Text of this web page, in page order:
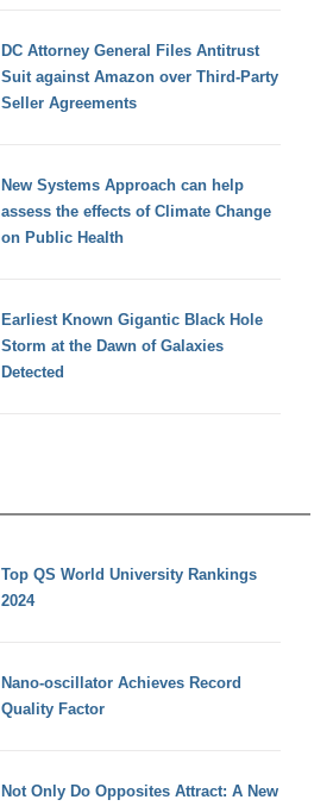
DC Attorney General Files Antitrust
Suit against Amazon over Third-Party
Seller Agreements
New Systems Approach can help
assess the effects of Climate Change
on Public Health
Earliest Known Gigantic Black Hole
Storm at the Dawn of Galaxies
Detected
Top QS World University Rankings
2024
Nano-oscillator Achieves Record
Quality Factor
Not Only Do Opposites Attract: A New